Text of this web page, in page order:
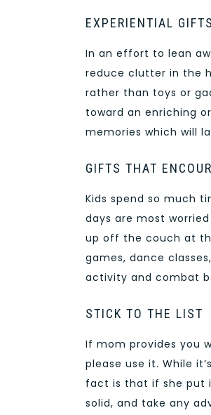
EXPERIENTIAL GIFTS
In an effort to lean
reduce clutter in the
rather than toys or
toward an enriching
memories which will
GIFTS THAT
Kids spend so much
days are most
up off the couch at
games, dance
activity and combat
STICK TO THE LIST
If mom provides you
please use it. While
fact is that if she put
solid, and take any